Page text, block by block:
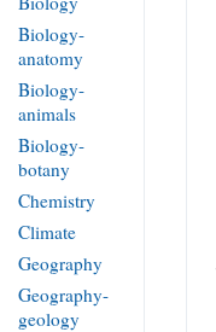
Biology-
anatomy
Biology-
animals
Biology-
botany
Chemistry
Climate
Geography
Geography-
geology